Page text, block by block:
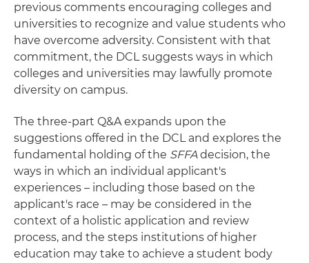
previous comments encouraging colleges and
universities to recognize and value students who
have overcome adversity. Consistent with that
commitment, the DCL suggests ways in which
colleges and universities may lawfully promote
diversity on campus.
The three-part Q&A expands upon the
suggestions offered in the DCL and explores the
fundamental holding of the SFFAdecision, the
ways in which an individual applicant's
experiences – including those based on the
applicant's race – may be considered in the
context of a holistic application and review
process, and the steps institutions of higher
education may take to achieve a student body